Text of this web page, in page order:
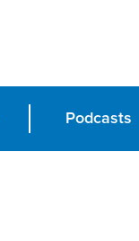
Podcasts